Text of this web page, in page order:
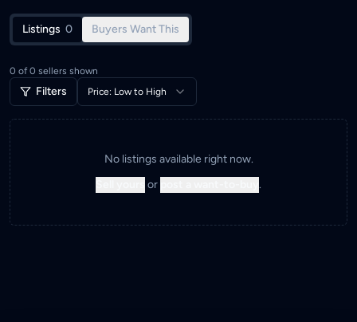
Listings 0 Buyers Want This
0 of 0 sellers shown
Filters Price: Low to High
No listings available right now.
or .